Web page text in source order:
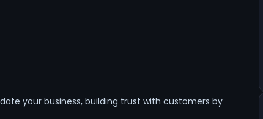
your business, building trust with customers by